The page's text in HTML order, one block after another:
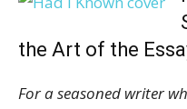
the Art of the
For a seasoned writer